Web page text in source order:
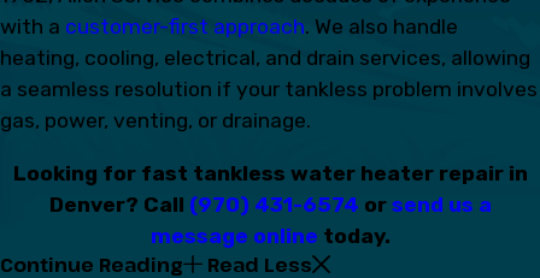
with a customer-first approach. We also handle
heating, cooling, electrical, and drain services, allowing
a seamless resolution if your tankless problem involves
gas, power, venting, or drainage.
Looking for fast tankless water heater repair in
Denver? Call (970) 431-6574 or send us a
message online today.
Continue Reading Read Less